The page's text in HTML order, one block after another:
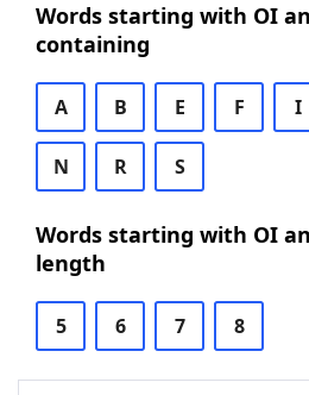
Words starting with OI
containing
A B E F I
N R S
Words starting with OI
length
5 6 7 8